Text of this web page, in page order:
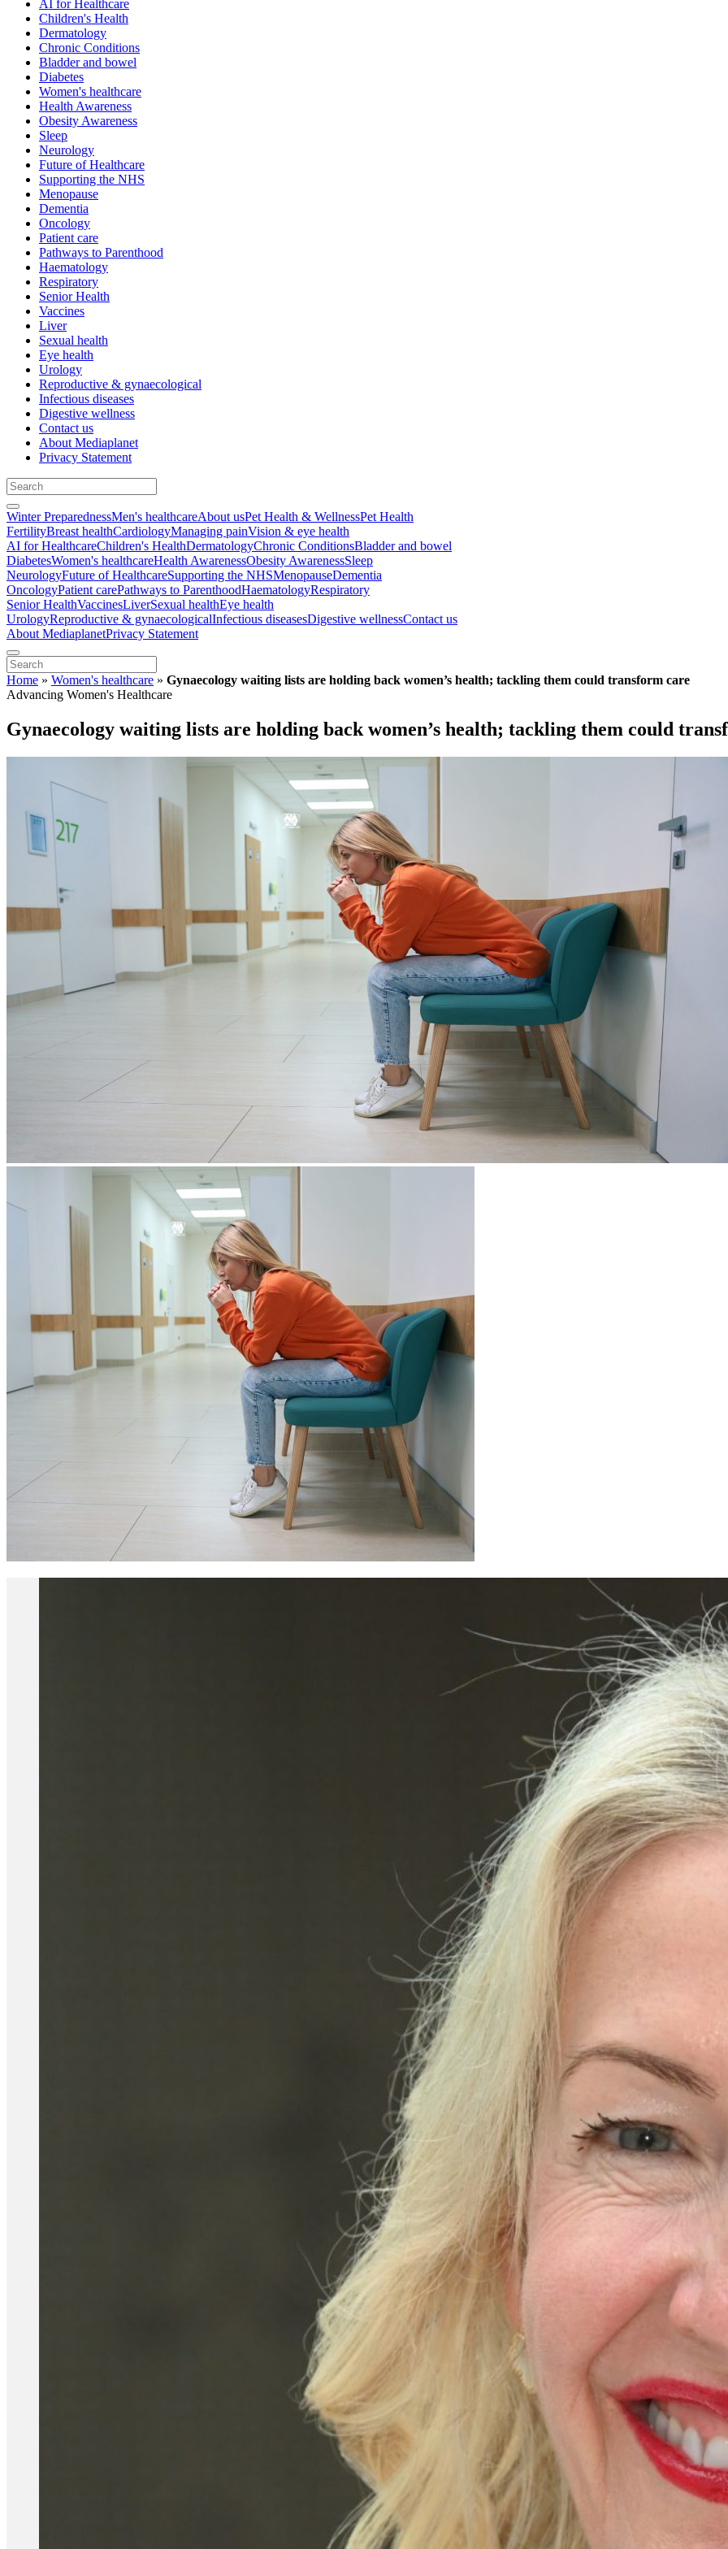
AI for Healthcare
Children's Health
Dermatology
Chronic Conditions
Bladder and bowel
Diabetes
Women's healthcare
Health Awareness
Obesity Awareness
Sleep
Neurology
Future of Healthcare
Supporting the NHS
Menopause
Dementia
Oncology
Patient care
Pathways to Parenthood
Haematology
Respiratory
Senior Health
Vaccines
Liver
Sexual health
Eye health
Urology
Reproductive & gynaecological
Infectious diseases
Digestive wellness
Contact us
About Mediaplanet
Privacy Statement
Winter PreparednessMen's healthcareAbout usPet Health & WellnessPet Health
FertilityBreast healthCardiologyManaging painVision & eye health
AI for HealthcareChildren's HealthDermatologyChronic ConditionsBladder and bowel
DiabetesWomen's healthcareHealth AwarenessObesity AwarenessSleep
NeurologyFuture of HealthcareSupporting the NHSMenopauseDementia
OncologyPatient carePathways to ParenthoodHaematologyRespiratory
Senior HealthVaccinesLiverSexual healthEye health
UrologyReproductive & gynaecologicalInfectious diseasesDigestive wellnessContact us
About MediaplanetPrivacy Statement
Home » Women's healthcare » Gynaecology waiting lists are holding back women’s health; tackling them could transform care
Advancing Women's Healthcare
Gynaecology waiting lists are holding back women’s health; tackling them could